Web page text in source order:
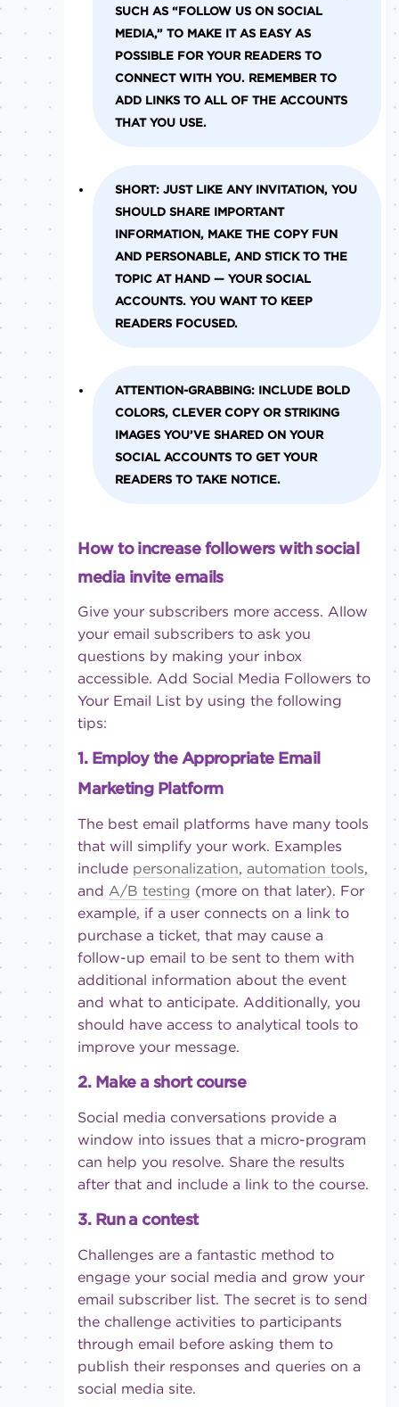
SUCH AS “FOLLOW US ON SOCIAL
MEDIA,” TO MAKE IT AS EASY AS
POSSIBLE FOR YOUR READERS TO
CONNECT WITH YOU. REMEMBER TO
ADD LINKS TO ALL OF THE ACCOUNTS
THAT YOU USE.
SHORT:JUST LIKE ANY INVITATION, YOU
SHOULD SHARE IMPORTANT
INFORMATION, MAKE THE COPY FUN
AND PERSONABLE, AND STICK TO THE
TOPIC AT HAND — YOUR SOCIAL
ACCOUNTS. YOU WANT TO KEEP
READERS FOCUSED.
ATTENTION-GRABBING:INCLUDE BOLD
COLORS, CLEVER COPY OR STRIKING
IMAGES YOU’VE SHARED ON YOUR
SOCIAL ACCOUNTS TO GET YOUR
READERS TO TAKE NOTICE.
How to increase followers with social
media invite emails
Give your subscribers more access. Allow
your email subscribers to ask you
questions by making your inbox
accessible. Add Social Media Followers to
Your Email List by using the following
tips:
1. Employ the Appropriate Email
Marketing Platform
The best email platforms have many tools
that will simplify your work. Examples
include personalization,automation tools,
andA/B testing (more on that later). For
example, if a user connects on a link to
purchase a ticket, that may cause a
follow-up email to be sent to them with
additional information about the event
and what to anticipate. Additionally, you
should have access to analytical tools to
improve your message.
2. Make a short course
Social media conversations provide a
window into issues that a micro-program
can help you resolve. Share the results
after that and include a link to the course.
3. Run a contest
Challenges are a fantastic method to
engage your social media and grow your
email subscriber list. The secret is to send
the challenge activities to participants
through email before asking them to
publish their responses and queries on a
social media site.